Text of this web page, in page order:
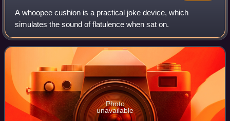
A whoopee cushion is a practical joke device, which
simulates the sound of flatulence when sat on.
Photo
unavailable